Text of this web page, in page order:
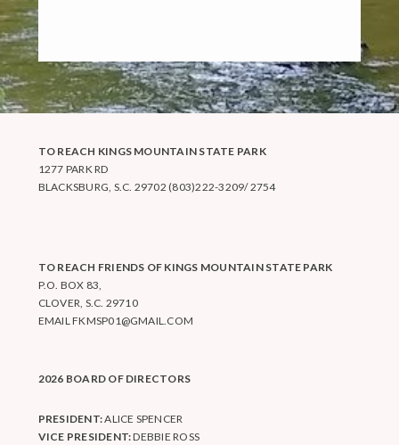
TO REACH KINGS MOUNTAIN STATE PARK
1277 PARK RD
BLACKSBURG, S.C. 29702 (803)222-3209/ 2754
TO REACH FRIENDS OF KINGS MOUNTAIN STATE PARK
P.O. BOX 83,
CLOVER, S.C. 29710
EMAILFKMSP01@GMAIL.COM
2026 BOARD OF DIRECTORS
PRESIDENT:ALICE SPENCER
VICE PRESIDENT:DEBBIE ROSS